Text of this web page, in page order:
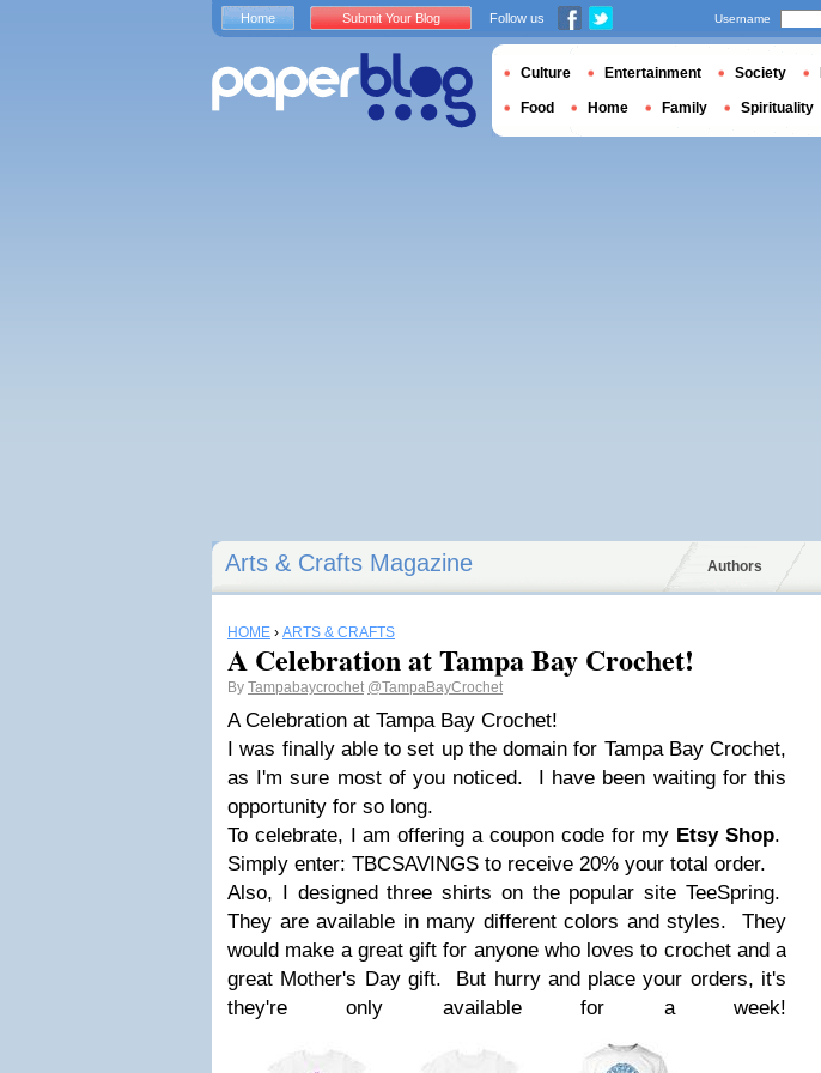
Arts & Crafts Magazine Authors
HOME › ARTS & CRAFTS
A Celebration at Tampa Bay Crochet!
By Tampabaycrochet @TampaBayCrochet
A Celebration at Tampa Bay Crochet!
I was finally able to set up the domain for Tampa Bay Crochet,
as I'm sure most of you noticed. I have been waiting for this
opportunity for so long.
To celebrate, I am offering a coupon code for my Etsy Shop.
Simply enter: TBCSAVINGS to receive 20% your total order.
Also, I designed three shirts on the popular site TeeSpring.
They are available in many different colors and styles. They
would make a great gift for anyone who loves to crochet and a
great Mother's Day gift. But hurry and place your orders, it's
they're only available for a week!
Home Submit Your Blog Follow us Username
Culture Entertainment Society
Food Home Family Spirituality